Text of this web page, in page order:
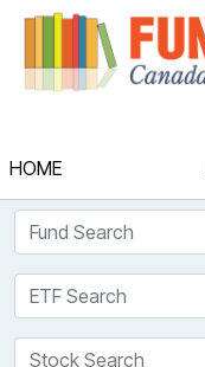
HOME
Fund Search
ETF Search
Stock Search